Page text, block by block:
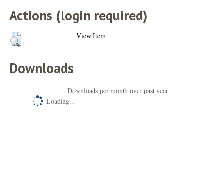
Actions (login required)
View Item
Downloads
Downloads per month over past year
Loading...